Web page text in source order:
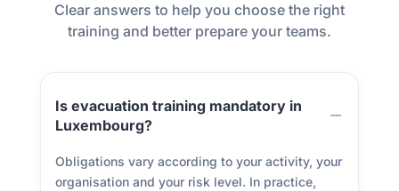
Clear answers to help you choose the right
training and better prepare your teams.
Is evacuation training mandatory in
Luxembourg?
Obligations vary according to your activity, your
organisation and your risk level. In practice,